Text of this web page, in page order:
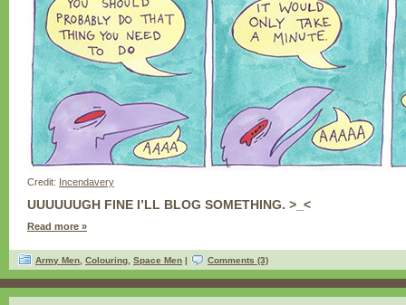
Credit: Incendavery
UUUUUUGH FINE I’LL BLOG SOMETHING. >_<
Read more »
Army Men Colouring Space Men | Comments (3)